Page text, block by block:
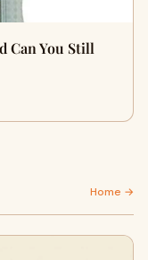
Can You Still
Home →